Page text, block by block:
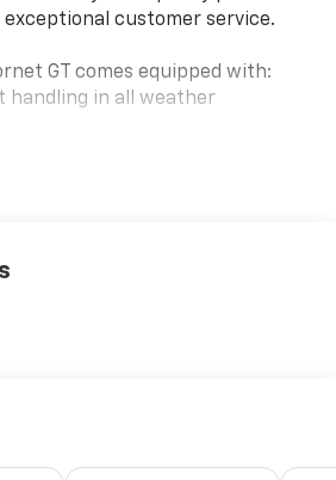
exceptional customer service.
GT comes equipped with:
handling in all weather
touchscreen display and
Auto
up camera for enhanced
suspension with speed-